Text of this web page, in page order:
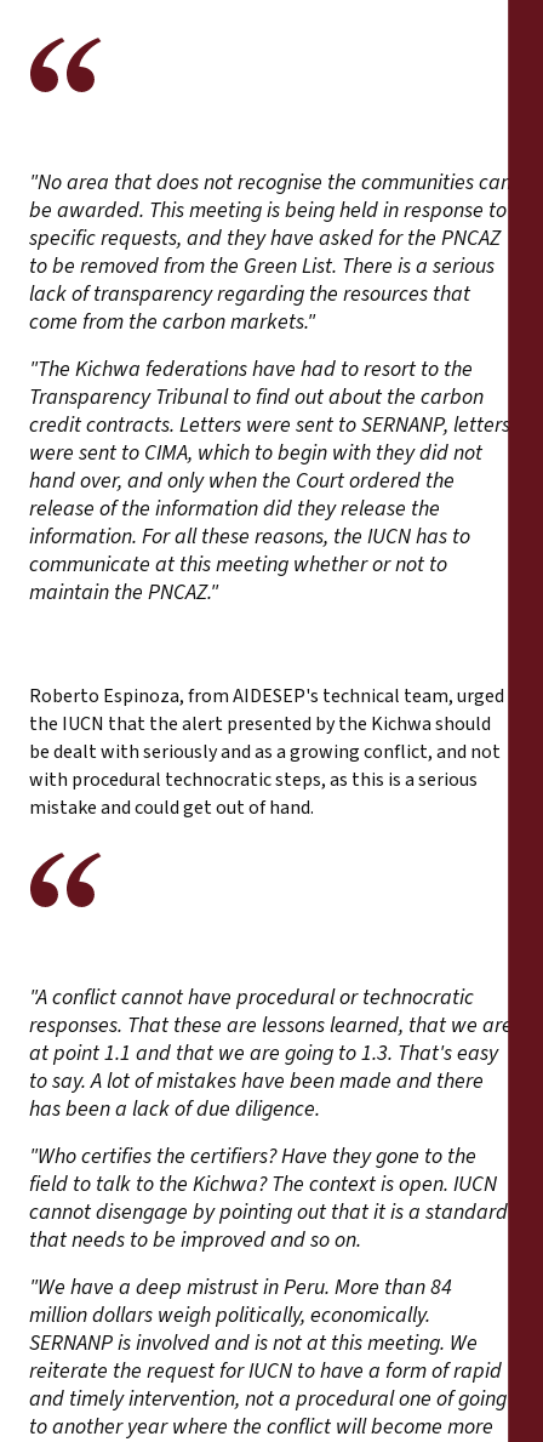
"No area that does not recognise the communities can
be awarded. This meeting is being held in response to
specific requests, and they have asked for the PNCAZ
to be removed from the Green List. There is a serious
lack of transparency regarding the resources that
come from the carbon markets."
"The Kichwa federations have had to resort to the
Transparency Tribunal to find out about the carbon
credit contracts. Letters were sent to SERNANP, letters
were sent to CIMA, which to begin with they did not
hand over, and only when the Court ordered the
release of the information did they release the
information. For all these reasons, the IUCN has to
communicate at this meeting whether or not to
maintain the PNCAZ."
Roberto Espinoza, from AIDESEP's technical team, urged
the IUCN that the alert presented by the Kichwa should
be dealt with seriously and as a growing conflict, and not
with procedural technocratic steps, as this is a serious
mistake and could get out of hand.
"A conflict cannot have procedural or technocratic
responses. That these are lessons learned, that we are
at point 1.1 and that we are going to 1.3. That's easy
to say. A lot of mistakes have been made and there
has been a lack of due diligence.
"Who certifies the certifiers? Have they gone to the
field to talk to the Kichwa? The context is open. IUCN
cannot disengage by pointing out that it is a standard
that needs to be improved and so on.
"We have a deep mistrust in Peru. More than 84
million dollars weigh politically, economically.
SERNANP is involved and is not at this meeting. We
reiterate the request for IUCN to have a form of rapid
and timely intervention, not a procedural one of going
to another year where the conflict will become more